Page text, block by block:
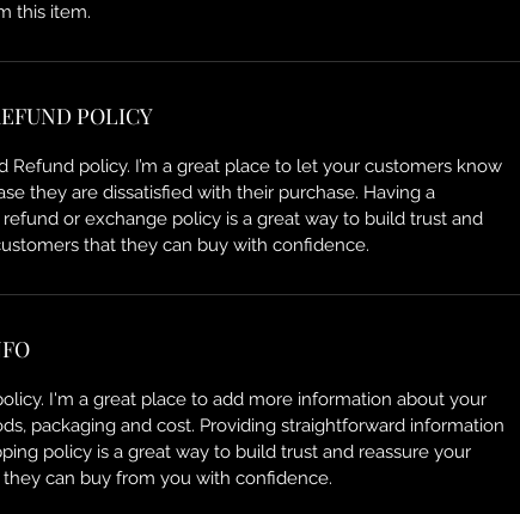
this item.
POLICY
Refund policy. I’m a great place to let your customers know
they are dissatisfied with their purchase. Having a
or exchange policy is a great way to build trust and
that they can buy with confidence.
I'm a great place to add more information about your
packaging and cost. Providing straightforward information
policy is a great way to build trust and reassure your
can buy from you with confidence.